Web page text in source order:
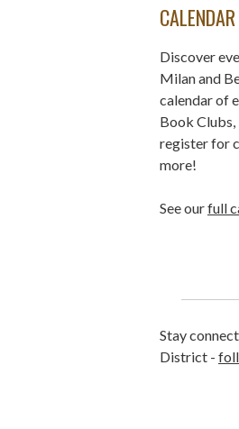
Discover
Milan and
calendar of
Book Clubs,
register for
more!
See ourfull
Stay
District -